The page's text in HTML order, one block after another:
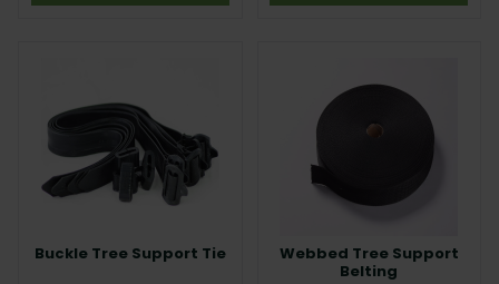
Buckle Tree Support Tie
Webbed Tree Support
Belting